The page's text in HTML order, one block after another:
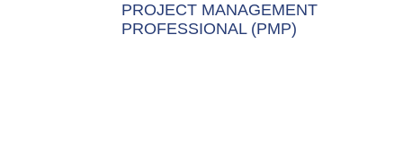
PROJECT MANAGEMENT
PROFESSIONAL (PMP)